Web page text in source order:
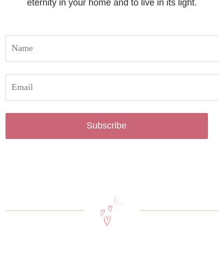
eternity in your home and to live in its light.
Subscribe